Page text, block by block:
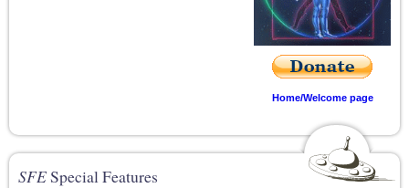
Home/Welcome page
SFESpecial Features